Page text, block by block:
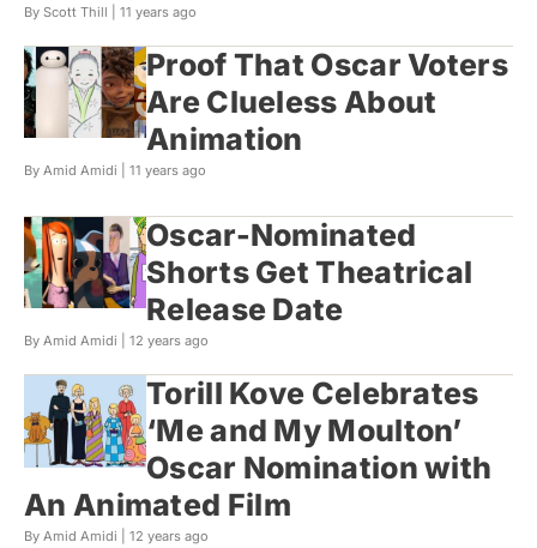
By Scott Thill | 11 years ago
Proof That Oscar Voters
Are Clueless About
Animation
By Amid Amidi | 11 years ago
Oscar-Nominated
Shorts Get Theatrical
Release Date
By Amid Amidi | 12 years ago
Torill Kove Celebrates
‘Me and My Moulton’
Oscar Nomination with
An Animated Film
By Amid Amidi | 12 years ago